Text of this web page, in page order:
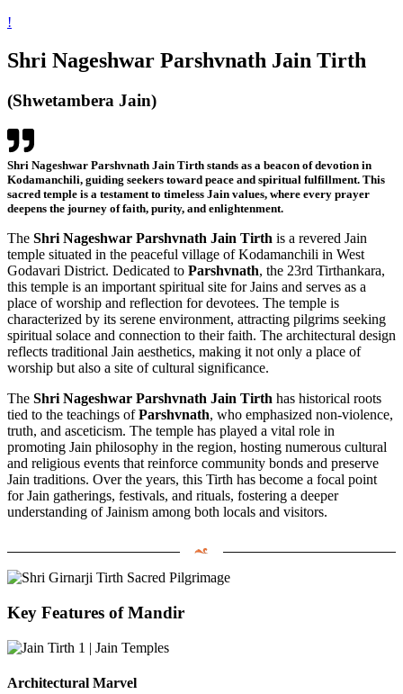
Shri Nageshwar Parshvnath Jain Tirth
(Shwetambera Jain)
Shri Nageshwar Parshvnath Jain Tirth stands as a beacon of devotion in
Kodamanchili, guiding seekers toward peace and spiritual fulfillment. This
sacred temple is a testament to timeless Jain values, where every prayer
deepens the journey of faith, purity, and enlightenment.
The Shri Nageshwar Parshvnath Jain Tirth is a revered Jain
temple situated in the peaceful village of Kodamanchili in West
Godavari District. Dedicated to Parshvnath, the 23rd Tirthankara,
this temple is an important spiritual site for Jains and serves as a
place of worship and reflection for devotees. The temple is
characterized by its serene environment, attracting pilgrims seeking
spiritual solace and connection to their faith. The architectural design
reflects traditional Jain aesthetics, making it not only a place of
worship but also a site of cultural significance.
The Shri Nageshwar Parshvnath Jain Tirth has historical roots
tied to the teachings ofParshvnath, who emphasized non-violence,
truth, and asceticism. The temple has played a vital role in
promoting Jain philosophy in the region, hosting numerous cultural
and religious events that reinforce community bonds and preserve
Jain traditions. Over the years, this Tirth has become a focal point
for Jain gatherings, festivals, and rituals, fostering a deeper
understanding of Jainism among both locals and visitors.
Key Features of Mandir
Architectural Marvel